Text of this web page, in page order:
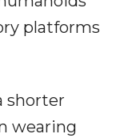
platforms
shorter
wearing